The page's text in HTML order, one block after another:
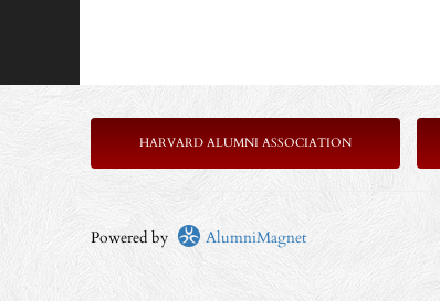
HARVARD ALUMNI ASSOCIATION
Powered by AlumniMagnet